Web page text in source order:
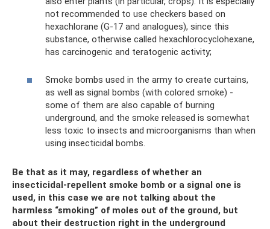
not recommended to use checkers based on
hexachlorane (G-17 and analogues), since this
substance, otherwise called hexachlorocyclohexane,
has carcinogenic and teratogenic activity;
Smoke bombs used in the army to create curtains,
as well as signal bombs (with colored smoke) -
some of them are also capable of burning
underground, and the smoke released is somewhat
less toxic to insects and microorganisms than when
using insecticidal bombs.
Be that as it may, regardless of whether an
insecticidal-repellent smoke bomb or a signal one is
used, in this case we are not talking about the
harmless “smoking” of moles out of the ground, but
about their destruction right in the underground